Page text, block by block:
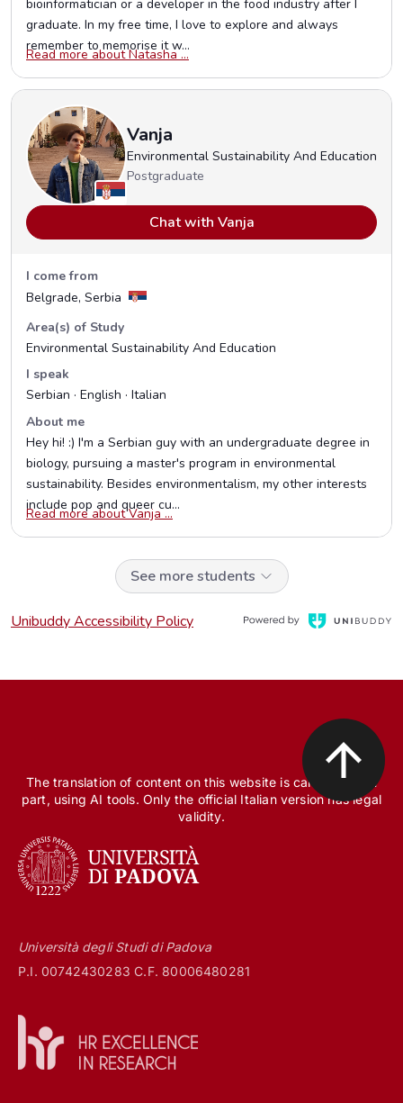
The translation of content on this website is carried out, in
part, using AI tools. Only the official Italian version has legal
validity.
Università degli Studi di Padova
P.I. 00742430283 C.F. 80006480281